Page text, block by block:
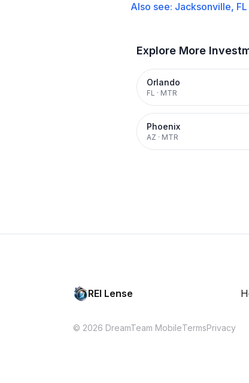
Also see: Jacksonville, FL
Explore More
Orlando
FL · MTR
Phoenix
AZ · MTR
REI Lense
© 2026 DreamTeam MobileTermsPrivacy